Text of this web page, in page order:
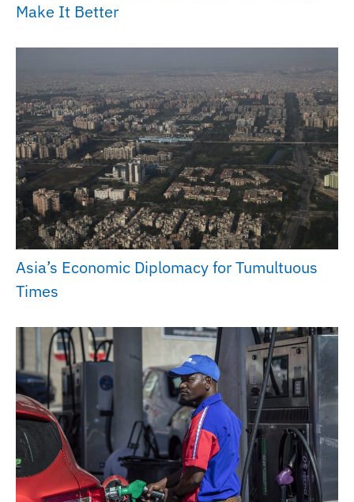
Make It Better
Asia’s Economic Diplomacy for Tumultuous
Times